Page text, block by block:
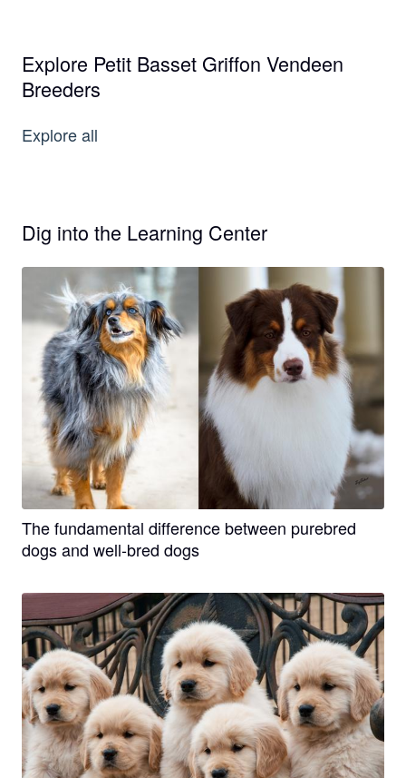
Explore Petit Basset Griffon Vendeen
Breeders
Explore all
Dig into the Learning Center
The fundamental difference between purebred
dogs and well-bred dogs